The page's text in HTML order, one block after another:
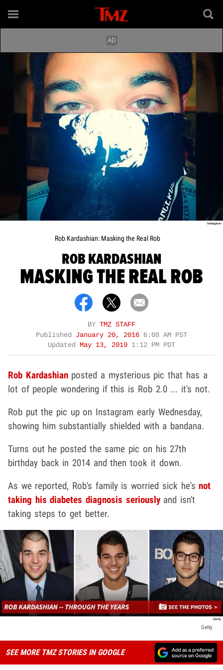
Rob Kardashian: Masking the Real Rob
ROB KARDASHIAN
MASKING THE REAL ROB
BY TMZ STAFF
Published January 20, 2016 6:08 AM PST
Updated
May 13, 2019 1:12 PM PDT
Rob Kardashianposted a mysterious pic that has a
lot of people wondering if this is Rob 2.0 ... it's not.
Rob put the pic up on Instagram early Wednesday,
showing him substantially shielded with a bandana.
Turns out he posted the same pic on his 27th
birthday back in 2014 and then took it down.
As we reported, Rob's family is worried sick he'snot
taking his diabetes diagnosis seriouslyand isn't
taking steps to get better.
Getty
SEE MORE TMZ STORIES IN GOOGLE